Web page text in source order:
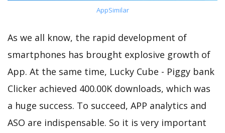
AppSimilar
As we all know, the rapid development of
smartphones has brought explosive growth of
App. At the same time, Lucky Cube - Piggy bank
Clicker achieved 400.00K downloads, which was
a huge success. To succeed, APP analytics and
ASO are indispensable. So it is very important